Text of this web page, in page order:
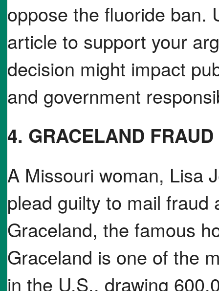
oppose the fluoride ban.
article to support your
decision might impact
and government
4. GRACELAND FRAUD
A Missouri woman, Lisa
plead guilty to mail
Graceland, the famous
Graceland is one of the
in the U.S., drawing